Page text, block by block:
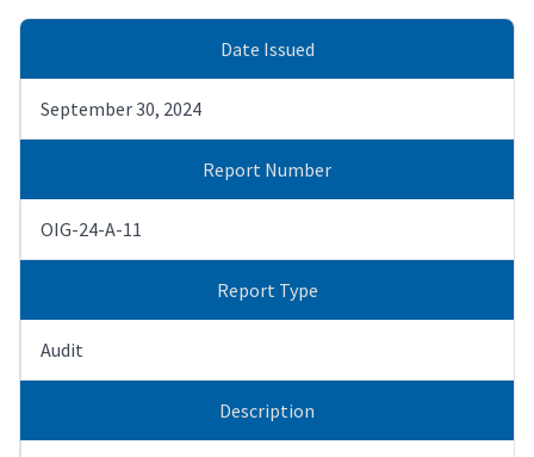
Date Issued
September 30, 2024
Report Number
OIG-24-A-11
Report Type
Audit
Description